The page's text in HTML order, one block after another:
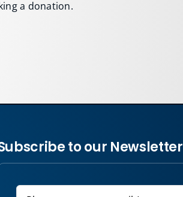
a donation.
to our Newsletter